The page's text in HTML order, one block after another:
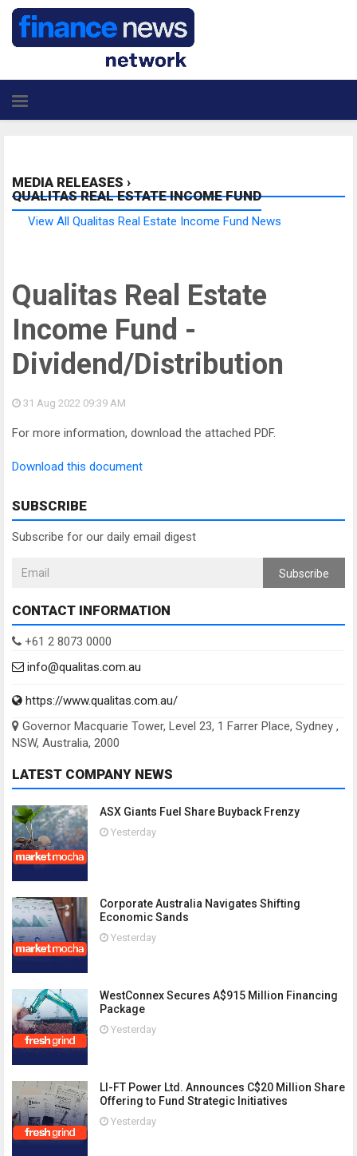
MEDIA RELEASES ›
QUALITAS REAL ESTATE INCOME FUND
View All Qualitas Real Estate Income Fund News
Qualitas Real Estate
Income Fund -
Dividend/Distribution
31 Aug 2022 09:39 AM
For more information, download the attached PDF.
Download this document
SUBSCRIBE
Subscribe for our daily email digest
Subscribe
CONTACT INFORMATION
+61 2 8073 0000
info@qualitas.com.au
https://www.qualitas.com.au/
Governor Macquarie Tower, Level 23, 1 Farrer Place, Sydney ,
NSW, Australia, 2000
LATEST COMPANY NEWS
ASX Giants Fuel Share Buyback Frenzy
Yesterday
Corporate Australia Navigates Shifting
Economic Sands
Yesterday
WestConnex Secures A$915 Million Financing
Package
Yesterday
LI-FT Power Ltd. Announces C$20 Million Share
Offering to Fund Strategic Initiatives
Yesterday